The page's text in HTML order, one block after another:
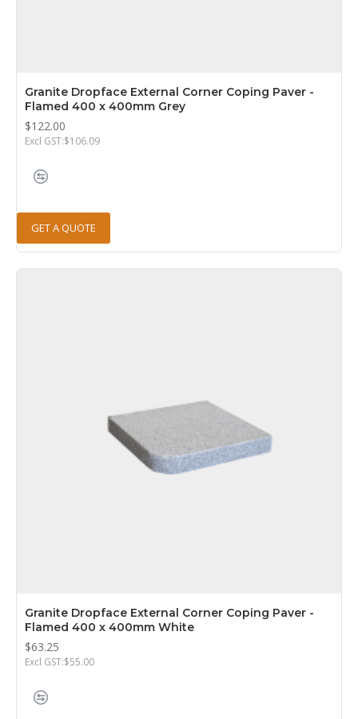
Granite Dropface External Corner Coping Paver -
Flamed 400 x 400mm Grey
$122.00
Excl GST:$106.09
GET A QUOTE
Granite Dropface External Corner Coping Paver -
Flamed 400 x 400mm White
$63.25
Excl GST:$55.00